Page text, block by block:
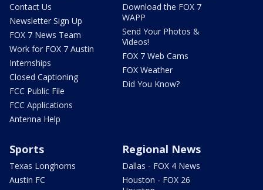
Contact Us
Newsletter Sign Up
FOX 7 News Team
Work for FOX 7 Austin
Internships
Closed Captioning
FCC Public File
FCC Applications
Antenna Help
Download the FOX 7
WAPP
Send Your Photos &
Videos!
FOX 7 Web Cams
FOX Weather
Did You Know?
Sports
Texas Longhorns
Austin FC
Regional News
Dallas - FOX 4 News
Houston - FOX 26